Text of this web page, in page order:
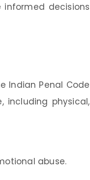
informed decisions
Indian Penal Code
including physical,
abuse.